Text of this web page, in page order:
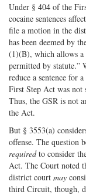
Under § 404 of the
cocaine sentences
file a motion in the
has been deemed by
(1)(B), which allows a
permitted by statute.”
reduce a sentence for
First Step Act was not
Thus, the GSR is not
the Act.
But § 3553(a)
offense. The question
requiredto consider
Act. The Court noted
district court may
third Circuit, though,